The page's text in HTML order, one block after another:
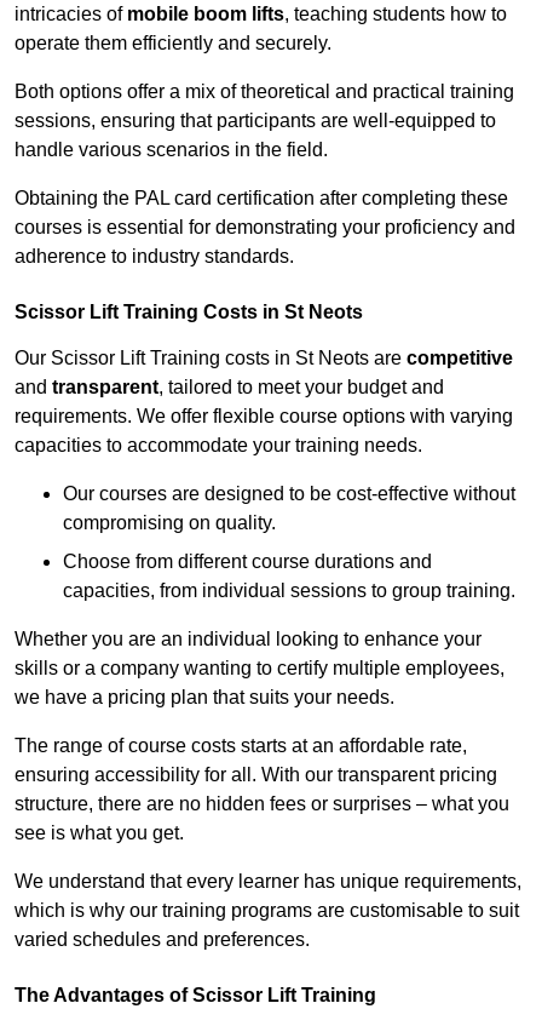
intricacies of mobile boom lifts, teaching students how to
operate them efficiently and securely.
Both options offer a mix of theoretical and practical training
sessions, ensuring that participants are well-equipped to
handle various scenarios in the field.
Obtaining the PAL card certification after completing these
courses is essential for demonstrating your proficiency and
adherence to industry standards.
Scissor Lift Training Costs in St Neots
Our Scissor Lift Training costs in St Neots are competitive
and transparent, tailored to meet your budget and
requirements. We offer flexible course options with varying
capacities to accommodate your training needs.
Our courses are designed to be cost-effective without
compromising on quality.
Choose from different course durations and
capacities, from individual sessions to group training.
Whether you are an individual looking to enhance your
skills or a company wanting to certify multiple employees,
we have a pricing plan that suits your needs.
The range of course costs starts at an affordable rate,
ensuring accessibility for all. With our transparent pricing
structure, there are no hidden fees or surprises – what you
see is what you get.
We understand that every learner has unique requirements,
which is why our training programs are customisable to suit
varied schedules and preferences.
The Advantages of Scissor Lift Training